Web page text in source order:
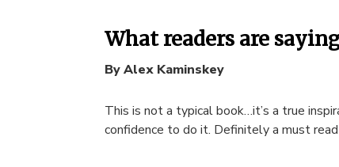
What readers are
By Alex Kaminskey
This is not a typical book…it’s a true
confidence to do it. Definitely a must